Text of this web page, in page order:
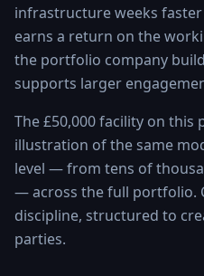
infrastructure weeks
earns a return on the
the portfolio company
supports larger
The £50,000 facility on this
illustration of the same
level — from tens of
— across the full portfolio.
discipline, structured to
parties.